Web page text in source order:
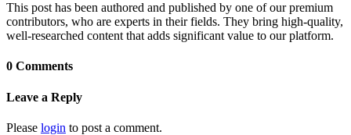
This post has been authored and published by one of our premium
contributors, who are experts in their fields. They bring high-quality,
well-researched content that adds significant value to our platform.
0 Comments
Leave a Reply
Please login to post a comment.